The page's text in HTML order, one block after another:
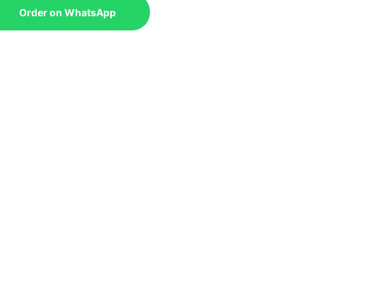
Order on WhatsApp